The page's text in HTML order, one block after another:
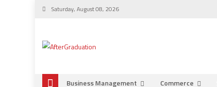
Saturday, August 08, 2026
Business Management Commerce